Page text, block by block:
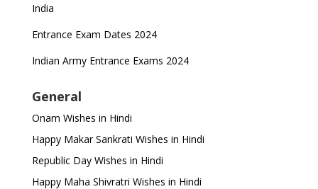
India
Entrance Exam Dates 2024
Indian Army Entrance Exams 2024
General
Onam Wishes in Hindi
Happy Makar Sankrati Wishes in Hindi
Republic Day Wishes in Hindi
Happy Maha Shivratri Wishes in Hindi